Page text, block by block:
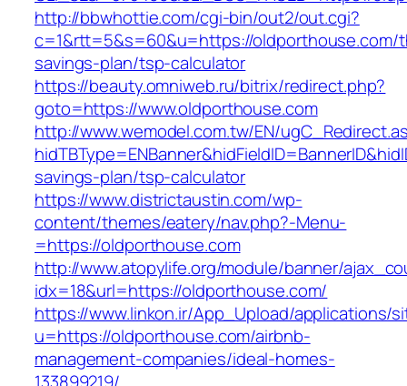
http://bbwhottie.com/cgi-bin/out2/out.cgi?
c=1&rtt=5&s=60&u=https://oldporthouse.com/
savings-plan/tsp-calculator
https://beauty.omniweb.ru/bitrix/redirect.php?
goto=https://www.oldporthouse.com
http://www.wemodel.com.tw/EN/
savings-plan/tsp-calculator
https://www.districtaustin.com/wp-
content/themes/eatery/nav.php?-Menu-
=https://oldporthouse.com
http://www.atopylife.org/module/banner/
idx=18&url=https://oldporthouse.com/
https://www.linkon.ir/App_Upload/applications/
u=https://oldporthouse.com/airbnb-
management-companies/ideal-homes-